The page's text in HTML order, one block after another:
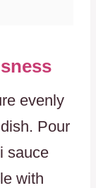
evenly
Pour
sauce
with